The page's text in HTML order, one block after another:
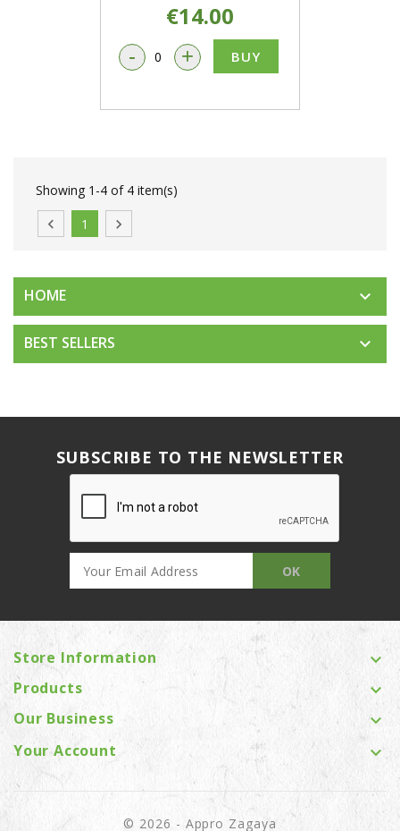
€14.00
- + BUY
Showing 1-4 of 4 item(s)
 1 
HOME 
BEST SELLERS 
SUBSCRIBE TO THE NEWSLETTER
Store Information 
Products 
Our Business 
Your Account 
© 2026 - Appro Zagaya